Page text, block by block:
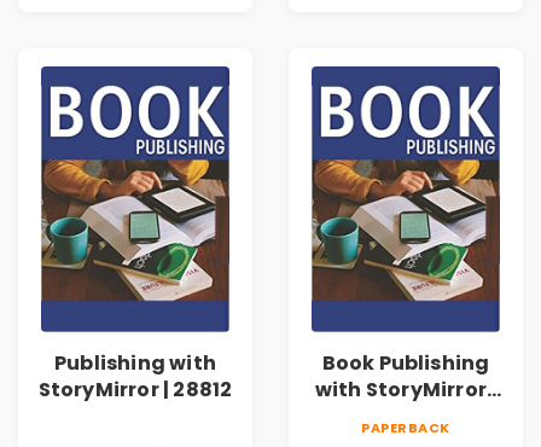
Publishing with
StoryMirror | 28812
Book Publishing
with StoryMirror |
PAPERBACK